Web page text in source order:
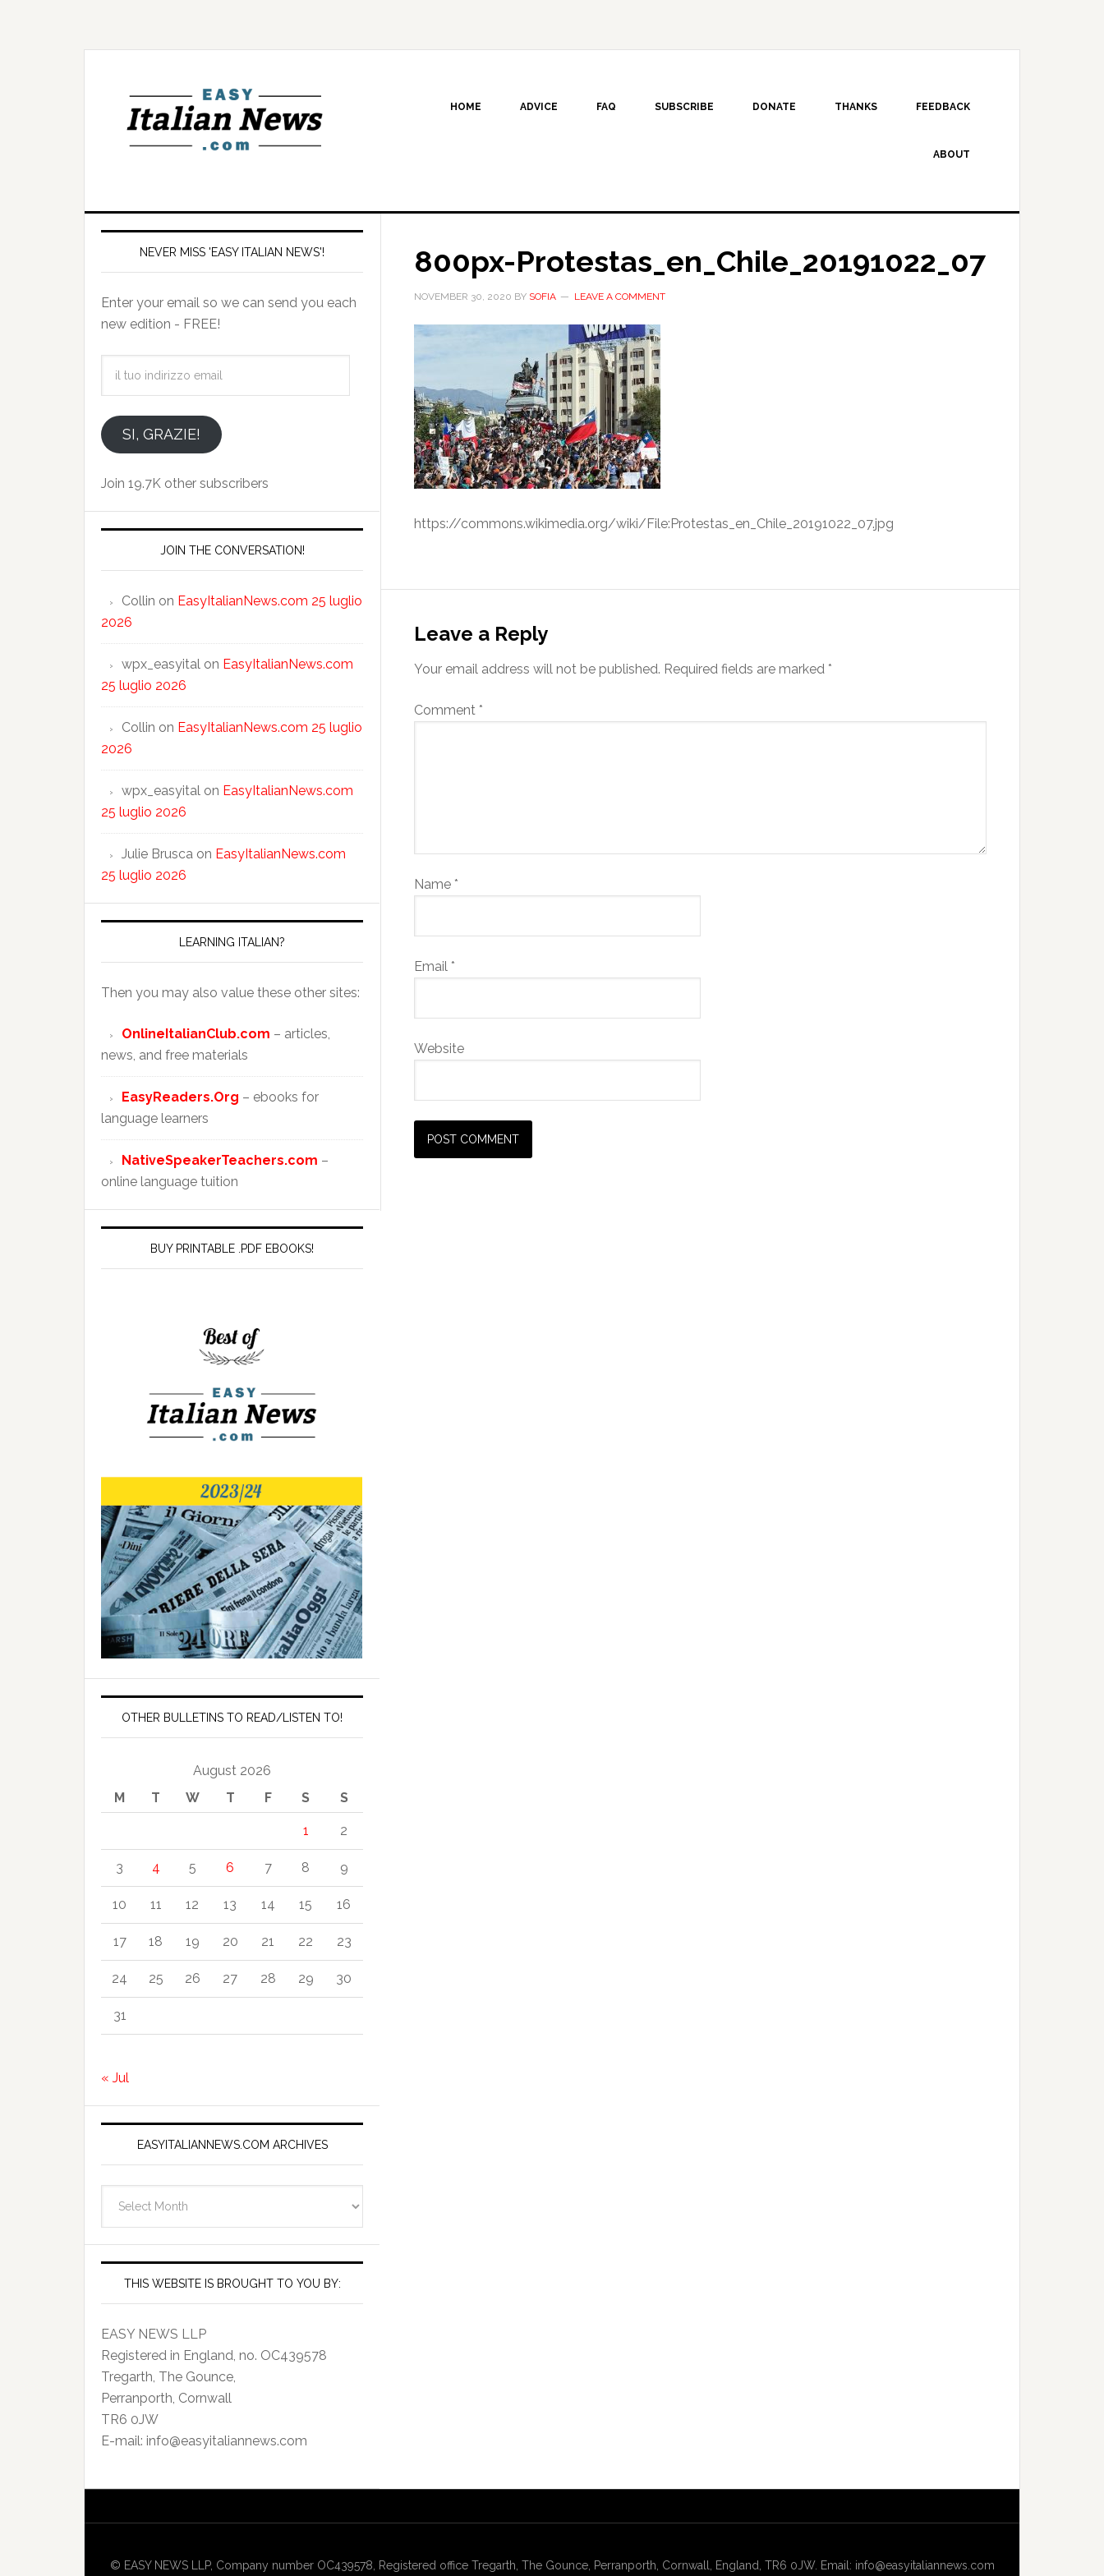
HOME ADVICE FAQ SUBSCRIBE DONATE THANKS FEEDBACK
ABOUT
800px-Protestas_en_Chile_20191022_07
NOVEMBER 30, 2020 BY SOFIA LEAVE A COMMENT
https://commons.wikimedia.org/wiki/File:Protestas_en_Chile_20191022_07.jpg
Leave a Reply
Your email address will not be published. Required fields are marked *
Comment *
Name *
Email *
Website
NEVER MISS 'EASY ITALIAN NEWS'!
Enter your email so we can send you each
new edition - FREE!
emailSI, GRAZIE!
Join 19.7K other subscribers
JOIN THE CONVERSATION!
Collin on EasyItalianNews.com 25 luglio
2026
wpx_easyital on EasyItalianNews.com
25 luglio 2026
Collin on EasyItalianNews.com 25 luglio
2026
wpx_easyital on EasyItalianNews.com
25 luglio 2026
Julie Brusca on EasyItalianNews.com
25 luglio 2026
LEARNING ITALIAN?
Then you may also value these other sites:
OnlineItalianClub.com – articles,
news, and free materials
EasyReaders.Org – ebooks for
language learners
NativeSpeakerTeachers.com –
online language tuition
BUY PRINTABLE .PDF EBOOKS!
OTHER BULLETINS TO READ/LISTEN TO!
August 2026
M
T W T F S S
1 2
3 4 5 6 7 8 9
10 11 12 13 14 15 16
17 18 19 20 21 22 23
24 25 26 27 28 29 30
31
« Jul
EASYITALIANNEWS.COM ARCHIVES
Archives
THIS WEBSITE IS BROUGHT TO YOU BY:
EASY NEWS LLP
Registered in England, no. OC439578
Tregarth, The Gounce,
Perranporth, Cornwall
TR6 0JW
E-mail: info@easyitaliannews.com
© EASY NEWS LLP, Company number OC439578, Registered office Tregarth, The Gounce, Perranporth, Cornwall, England, TR6 0JW. Email: info@easyitaliannews.com